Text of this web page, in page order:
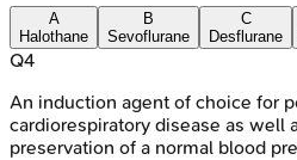
A
Halothane
B
Sevoflurane
C
Desflurane
Q4
An induction agent of choice for
cardiorespiratory disease as well
preservation of a normal blood